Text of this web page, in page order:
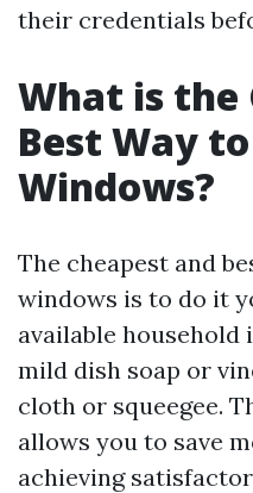
their credentials
What is the
Best Way
Windows?
The cheapest and
windows is to do it
available household
mild dish soap or
cloth or squeegee.
allows you to save
achieving